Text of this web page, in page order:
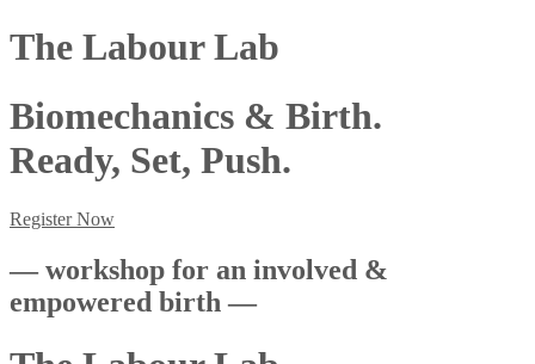
The Labour Lab
Biomechanics & Birth.
Ready, Set, Push.
Register Now
— workshop for an involved &
empowered birth —